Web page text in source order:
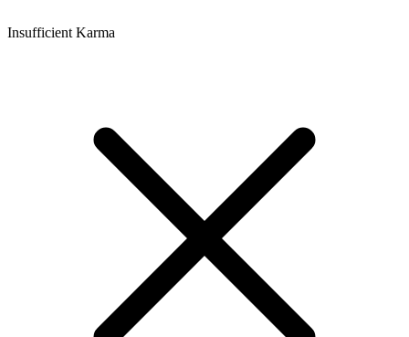
Insufficient Karma